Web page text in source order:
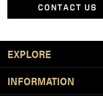
CONTACT US
Footer Resources
EXPLORE
INFORMATION